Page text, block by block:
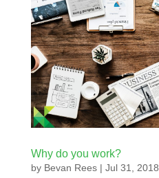
Why do you work?
by Bevan Rees| Jul 31, 2018